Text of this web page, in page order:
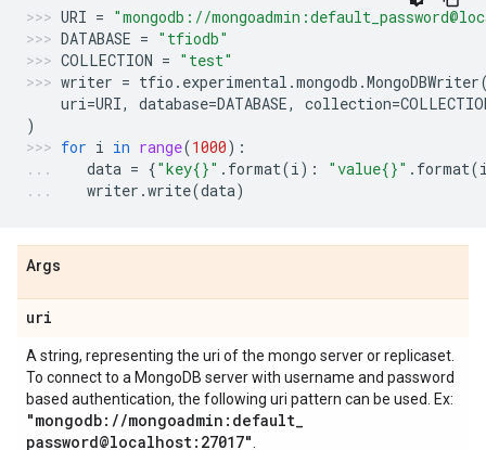
URI = "mongodb://
DATABASE = "tfiodb"
COLLECTION = "test"
writer = tfio . experimental .mongodb .MongoDBWriter
uri=URI, database=DATABASE, collection=
)
for i in range(1000):
data = {"key{}" . format(i): "value{}" . format(
writer .write(data)
Args
uri
A string, representing the uri of the mongo server or replicaset.
To connect to a MongoDB server with username and password
based authentication, the following uri pattern can be used. Ex:
"mongodb: //mongoadmin:default_
password@localhost:27017"